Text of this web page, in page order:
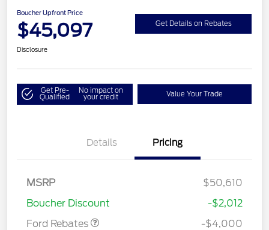
Boucher Upfront Price
$45,097 Get Details on Rebates
Disclosure
Get Pre-
Qualified
No impact on
your credit Value Your Trade
Details Pricing
MSRP
$50,610
Boucher Discount
-$2,012
Ford Rebates
SSE Down Payment
-$4,000